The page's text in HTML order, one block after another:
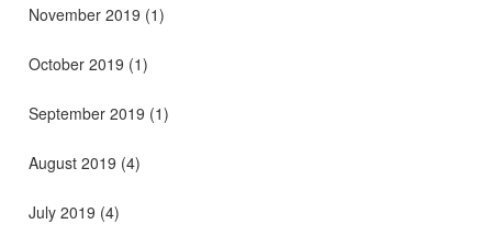
November 2019 (1)
October 2019 (1)
September 2019 (1)
August 2019 (4)
July 2019 (4)